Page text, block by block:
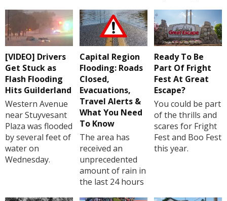
[VIDEO] Drivers
Get Stuck as
Flash Flooding
Hits Guilderland
Western Avenue
near Stuyvesant
Plaza was flooded
by several feet of
water on
Wednesday.
Capital Region
Flooding: Roads
Closed,
Evacuations,
Travel Alerts &
What You Need
To Know
The area has
received an
unprecedented
amount of rain in
the last 24 hours
Ready To Be
Part Of Fright
Fest At Great
Escape?
You could be part
of the thrills and
scares for Fright
Fest and Boo Fest
this year.